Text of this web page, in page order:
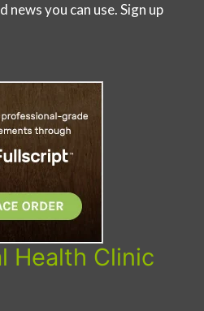
you can use. Sign up
Health Clinic